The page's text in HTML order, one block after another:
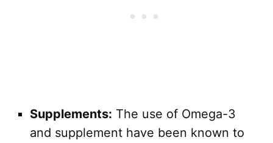
Supplements: The use of Omega-3
and supplement have been known to